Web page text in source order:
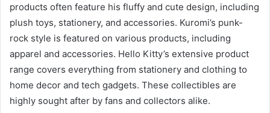
products often feature his fluffy and cute design, including
plush toys, stationery, and accessories. Kuromi’s punk-
rock style is featured on various products, including
apparel and accessories. Hello Kitty’s extensive product
range covers everything from stationery and clothing to
home decor and tech gadgets. These collectibles are
highly sought after by fans and collectors alike.